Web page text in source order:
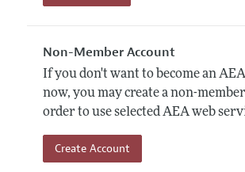
Non-Member Account
If you don't want to become an
now, you may create a non-
order to use selected AEA web
Create Account